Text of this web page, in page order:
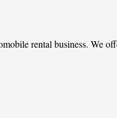
rental business. We